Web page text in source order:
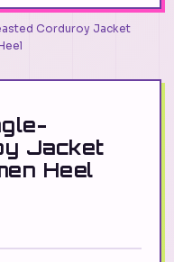
Corduroy Jacket
Jacket
Heel